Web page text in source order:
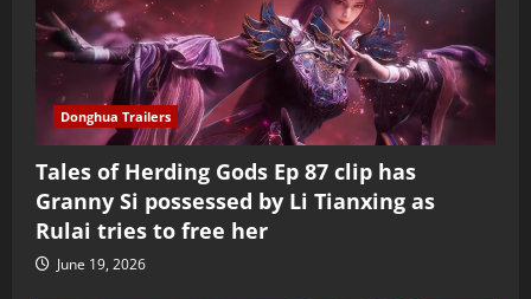
Donghua Trailers
Tales of Herding Gods Ep 87 clip has
Granny Si possessed by Li Tianxing as
Rulai tries to free her
June 19, 2026